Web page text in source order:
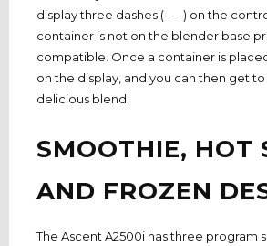
display three dashes (- - -) on the
container is not on the blender base
compatible. Once a container is
on the display, and you can then get
delicious blend.
SMOOTHIE, HOT
AND FROZEN
The Ascent A2500i has three program